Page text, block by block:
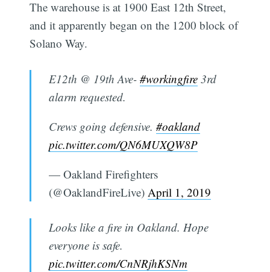
The warehouse is at 1900 East 12th Street,
and it apparently began on the 1200 block of
Solano Way.
E12th @ 19th Ave- #workingfire3rd
alarm requested.
Crews going defensive. #oakland
pic.twitter.com/QN6MUXQW8P
— Oakland Firefighters
(@OaklandFireLive) April 1, 2019
Looks like a fire in Oakland. Hope
everyone is safe.
pic.twitter.com/CnNRjhKSNm